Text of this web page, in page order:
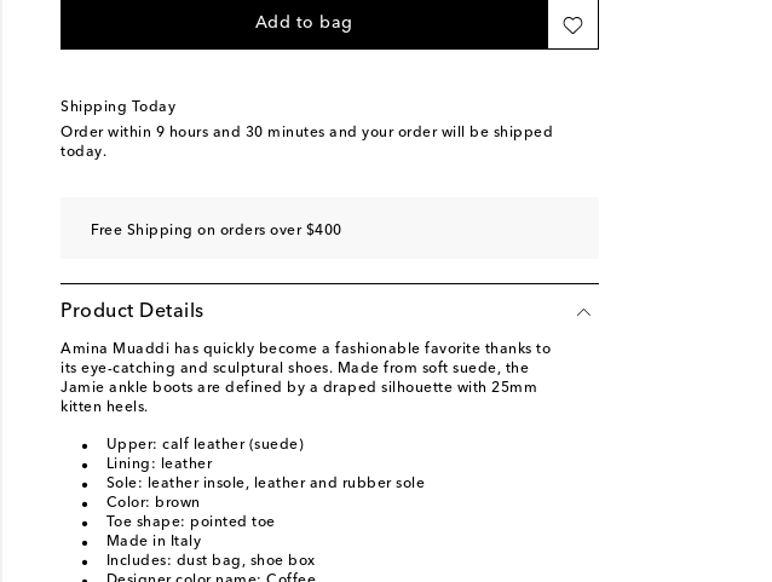
Low stock
EU 41 / US 11 Add to wishlist
EU 42 / US 12
Add to bag
Shipping Today
Order within 9 hours and 30 minutes and your order will be shipped
today.
Free Shipping on orders over $400
Product Details
Amina Muaddi has quickly become a fashionable favorite thanks to
its eye-catching and sculptural shoes. Made from soft suede, the
Jamie ankle boots are defined by a draped silhouette with 25mm
kitten heels.
Upper: calf leather (suede)
Lining: leather
Sole: leather insole, leather and rubber sole
Color: brown
Toe shape: pointed toe
Made in Italy
Includes: dust bag, shoe box